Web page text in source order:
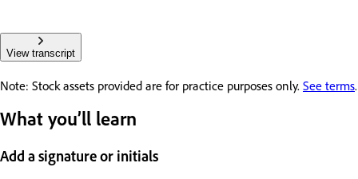
View transcript
Note: Stock assets provided are for practice purposes only. See terms.
What you’ll learn
Add a signature or initials